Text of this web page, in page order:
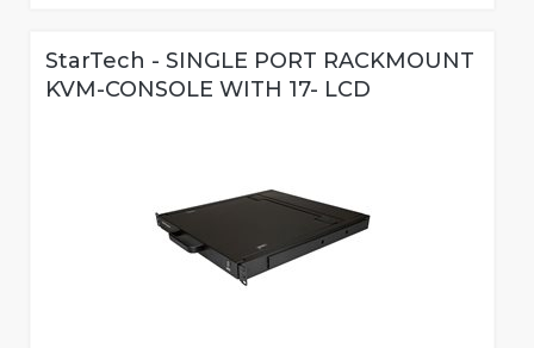
StarTech - SINGLE PORT RACKMOUNT
KVM-CONSOLE WITH 17- LCD